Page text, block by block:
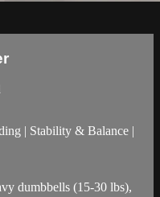
| Stability & Balance |
dumbbells (15-30 lbs),